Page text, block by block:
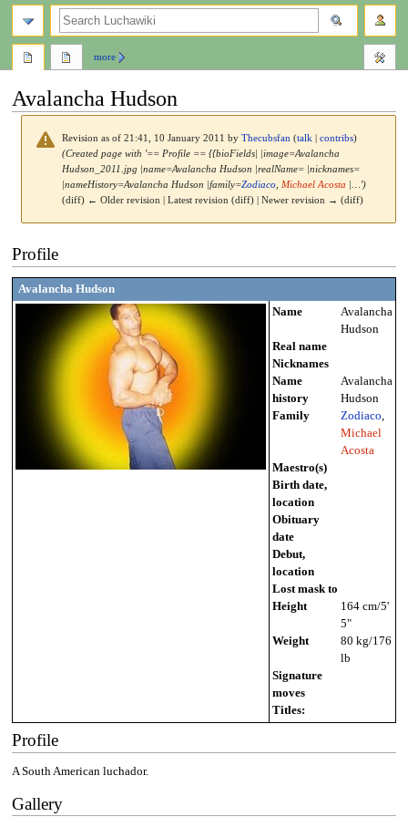
Avalancha Hudson
Revision as of 21:41, 10 January 2011 byThecubsfan (talk |contribs)
(Created page with '== Profile == {{bioFields| |image=Avalancha
Hudson_2011.jpg |name=Avalancha Hudson |realName= |nicknames=
|nameHistory=Avalancha Hudson |family=Zodiaco Michael Acosta
|…')
(diff) ← Older revision | Latest revision (diff) | Newer revision → (diff)
to
navigation
to
search
Profile
Avalancha Hudson
Name
Avalancha
Hudson
Real name
Nicknames
Name
history
Avalancha
Hudson
Family
Zodiaco,
Michael
Acosta
Maestro(s)
Birth date,
location
Obituary
date
Debut,
location
Lost mask to
Height
164 cm/5'
5"
Weight
80 kg/176
lb
Signature
moves
Titles:
Profile
A South American luchador.
Gallery
more
search